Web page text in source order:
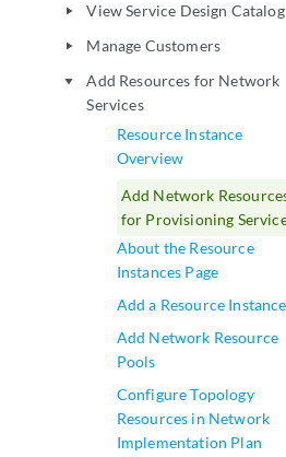
play_arrow View Service Design Catalog
play_arrow Manage Customers
play_arrow
Add Resources for Network
Services
Resource Instance
Overview
Add Network
for Provisioning
About the Resource
Instances Page
Add a Resource Instance
Add Network Resource
Pools
Configure Topology
Resources in Network
Implementation Plan